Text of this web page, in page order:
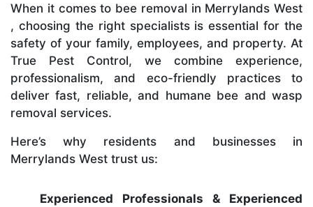
When it comes to bee removal in Merrylands West
, choosing the right specialists is essential for the
safety of your family, employees, and property. At
True Pest Control, we combine experience,
professionalism, and eco-friendly practices to
deliver fast, reliable, and humane bee and wasp
removal services.
Here’s why residents and businesses in
Merrylands West trust us:
Experienced Professionals & Experienced